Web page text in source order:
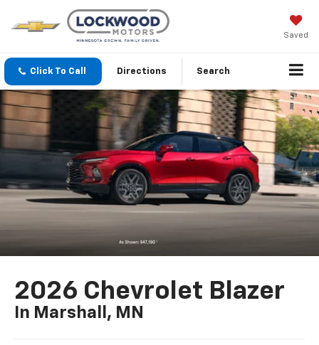
Saved
Click To Call Directions Search
2026 Chevrolet Blazer
In Marshall, MN